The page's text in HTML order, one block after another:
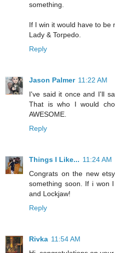
something.
If I win it would have to be
Lady & Torpedo.
Reply
Jason Palmer 11:22 AM
I've said it once and I'll
That is who I would
AWESOME.
Reply
Things I Like... 11:24 AM
Congrats on the new
something soon. If i won
and Lockjaw!
Reply
Rivka 11:54 AM